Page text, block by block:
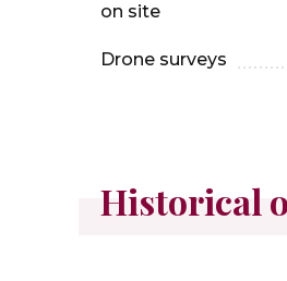
on site
Drone surveys
Historical